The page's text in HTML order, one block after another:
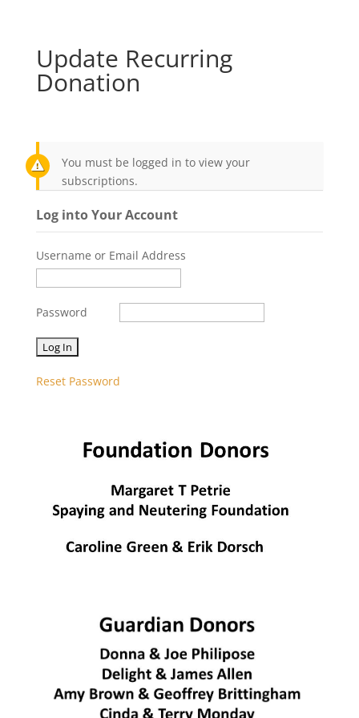
Update Recurring
Donation
You must be logged in to view your
subscriptions.
Log into Your Account
Username or Email Address
Password
Reset Password